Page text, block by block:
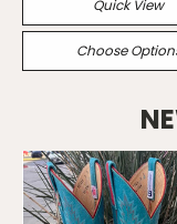
Quick View
Choose